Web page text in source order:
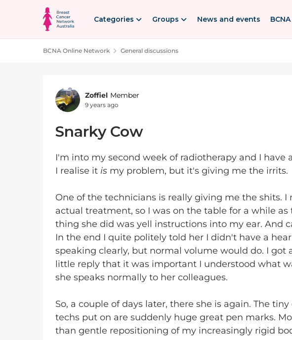
Skip to content
Categories Groups News and events
BCNA Online Network General discussions
Forum Discussion
Zoffiel Member
9 years ago
Snarky Cow
I'm into my second week of radiotherapy and I have
I realise it is my problem, but it's giving me the irrits.
One of the technicians is really giving me the shits.
actual treatment, so I was on the table for a while
thing she did was yell instructions into my ear. And
In the end I quite politely told her I didn't have a
speaking clearly, but normal volume would do. I got
little reply that it was important I understood what
she speaks normally to her colleagues.
So, a couple of days later, there she is again. The
techs put on are suddenly huge great pen marks.
than gentle repositioning of my increasingly rigid